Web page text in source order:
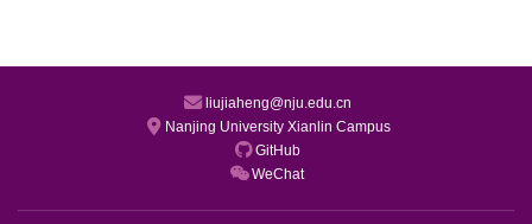
liujiaheng@nju.edu.cn
Nanjing University Xianlin Campus
GitHub
WeChat